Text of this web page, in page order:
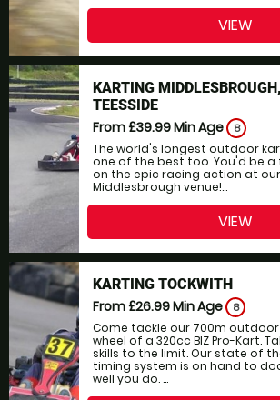
VIEW
KARTING MIDDLESBROUGH,
TEESSIDE
From £39.99Min Age 8
The world's longest outdoor
one of the best too. You'd be
on the epic racing action at
Middlesbrough venue!...
VIEW
KARTING TOCKWITH
From £26.99Min Age 8
Come tackle our 700m
wheel of a 320cc BIZ Pro-Kart.
skills to the limit. Our state of
timing system is on hand to
well you do. ...